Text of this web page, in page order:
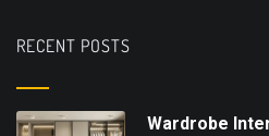
RECENT POSTS
Wardrobe